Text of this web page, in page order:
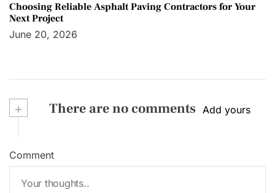
Choosing Reliable Asphalt Paving Contractors for Your
Next Project
June 20, 2026
+ There are no comments Add yours
Comment